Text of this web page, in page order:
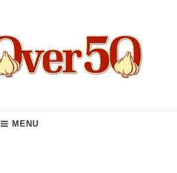
MENU